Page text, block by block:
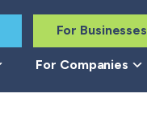
For Businesses
For Companies